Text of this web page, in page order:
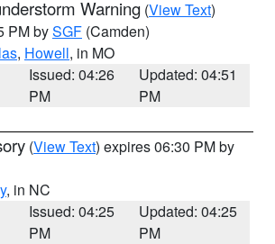
Warning (View Text)
PM bySGF (Camden)
, Howell, in MO
Issued: 04:26
PM
Updated: 04:51
PM
(View Text) expires 06:30 PM by
, in NC
Issued: 04:25
PM
Updated: 04:25
PM